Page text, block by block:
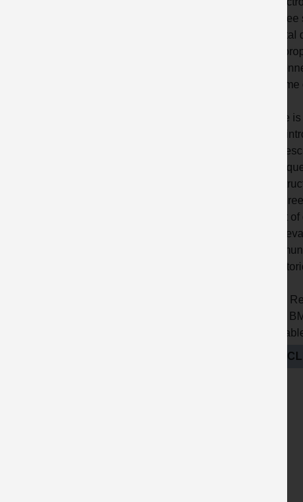
?
? Metal
?
? 3
?
There
? An
? A
?
?
? A
event
? An
?
Note:
QPA,